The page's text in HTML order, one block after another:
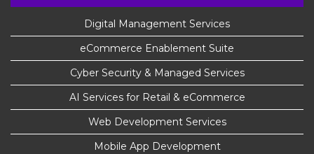
Digital Management Services
eCommerce Enablement Suite
Cyber Security & Managed Services
AI Services for Retail & eCommerce
Web Development Services
Mobile App Development